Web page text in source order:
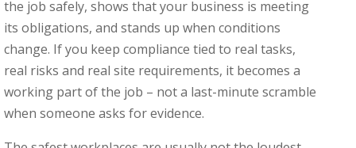
the job safely, shows that your business is meeting
its obligations, and stands up when conditions
change. If you keep compliance tied to real tasks,
real risks and real site requirements, it becomes a
working part of the job – not a last-minute scramble
when someone asks for evidence.